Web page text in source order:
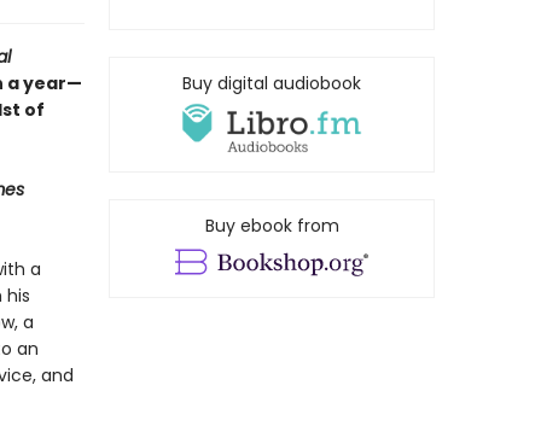
a year—
of
a
his
a
an
and
Buy digital audiobook
Buy ebook from